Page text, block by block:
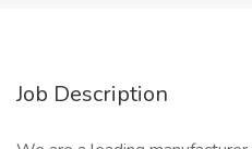
Job Description